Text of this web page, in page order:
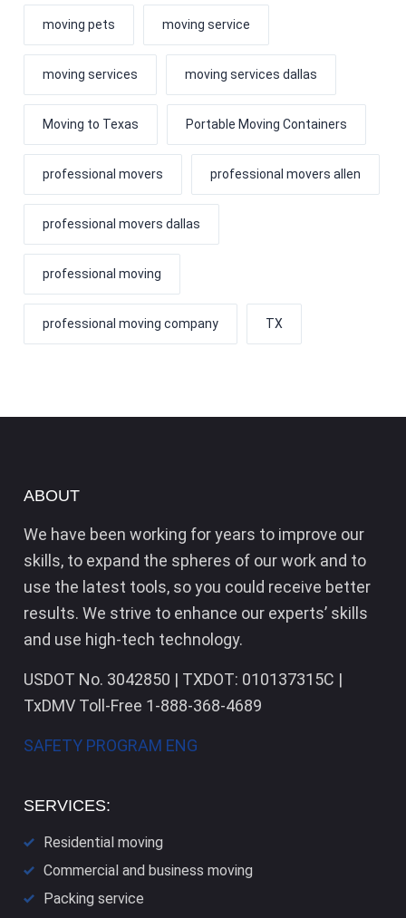
moving pets moving service
moving services moving services dallas
Moving to Texas Portable Moving Containers
professional movers professional movers allen
professional movers dallas
professional moving
professional moving company TX
ABOUT
We have been working for years to improve our
skills, to expand the spheres of our work and to
use the latest tools, so you could receive better
results. We strive to enhance our experts’ skills
and use high-tech technology.
USDOT No. 3042850 | TXDOT: 010137315C |
TxDMV Toll-Free 1-888-368-4689
SAFETY PROGRAM ENG
SERVICES:
Residential moving
Commercial and business moving
Packing service